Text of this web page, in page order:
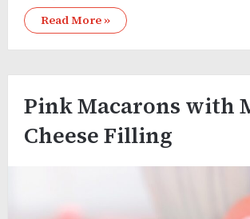
Read More »
Pink Macarons with
Cheese Filling